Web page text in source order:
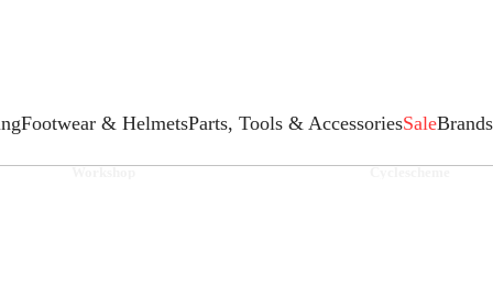
Footwear & HelmetsParts, Tools & AccessoriesSaleBrands